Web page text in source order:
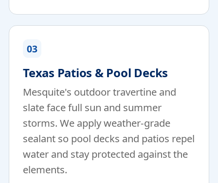
03
Texas Patios & Pool Decks
Mesquite's outdoor travertine and
slate face full sun and summer
storms. We apply weather-grade
sealant so pool decks and patios repel
water and stay protected against the
elements.